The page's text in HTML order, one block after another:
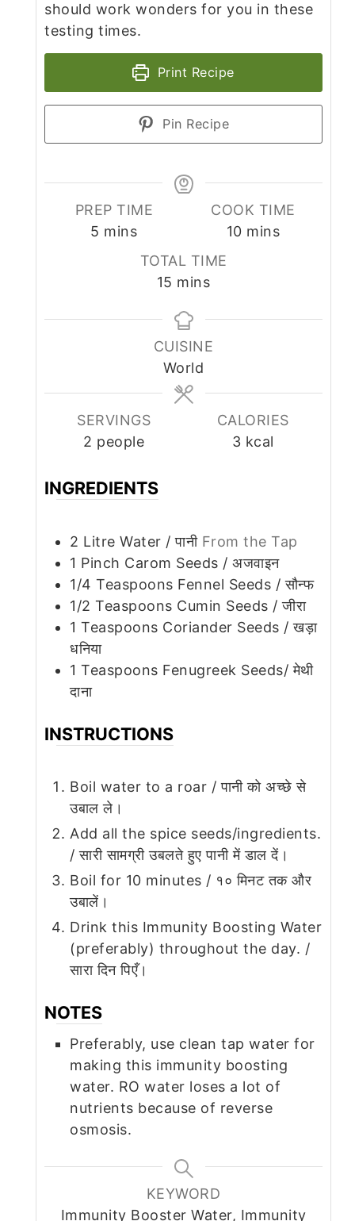
should work wonders for you in these
testing times.
Print Recipe
Pin Recipe
PREP TIME
5 minutes
mins
COOK TIME
10minutes
mins
TOTAL TIME
15 minutes
mins
CUISINE
World
SERVINGS
2 people
CALORIES
3 kcal
INGREDIENTS
2 Litre Water / पानी From the Tap
1 Pinch Carom Seeds / अजवाइन
1/4 Teaspoons Fennel Seeds / सौन्फ
1/2 Teaspoons Cumin Seeds / जीरा
1 Teaspoons Coriander Seeds / खड़ा
धनिया
1 Teaspoons Fenugreek Seeds/ मेथी
दाना
INSTRUCTIONS
Boil water to a roar / पानी को अच्छे से
उबाल ले।
Add all the spice seeds/ingredients.
/ सारी सामग्री उबलते हुए पानी में डाल दें।
Boil for 10 minutes / १० मिनट तक और
उबालें।
Drink this Immunity Boosting Water
(preferably) throughout the day. /
सारा दिन पिएँ।
NOTES
Preferably, use clean tap water for
making this immunity boosting
water. RO water loses a lot of
nutrients because of reverse
osmosis.
KEYWORD
Immunity Booster Water, Immunity